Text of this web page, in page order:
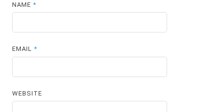
NAME*
EMAIL*
WEBSITE